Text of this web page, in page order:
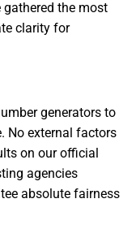
gathered the most
clarity for
generators to
No external factors
on our official
agencies
absolute fairness